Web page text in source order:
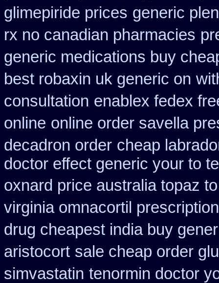
glimepiride prices generic
rx no canadian pharmacies
generic medications buy
best robaxin uk generic on
consultation enablex fedex
online online order savella
decadron order cheap
doctor effect generic your to
oxnard price australia topaz
virginia omnacortil prescription
drug cheapest india buy
aristocort sale cheap order
simvastatin tenormin doctor